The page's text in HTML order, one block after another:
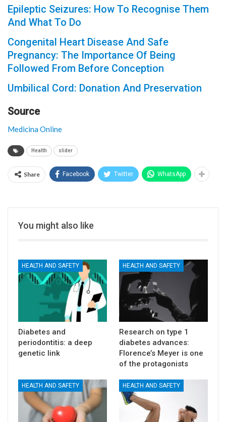
Epileptic Seizures: How To Recognise Them
And What To Do
Congenital Heart Disease And Safe
Pregnancy: The Importance Of Being
Followed From Before Conception
Umbilical Cord: Donation And Preservation
Source
Medicina Online
Health slider
Share Facebook Twitter WhatsApp
You might also like
HEALTH AND SAFETY
Diabetes and
periodontitis: a deep
genetic link
HEALTH AND SAFETY
Research on type 1
diabetes advances:
Florence’s Meyer is one
of the protagonists
HEALTH AND SAFETY HEALTH AND SAFETY